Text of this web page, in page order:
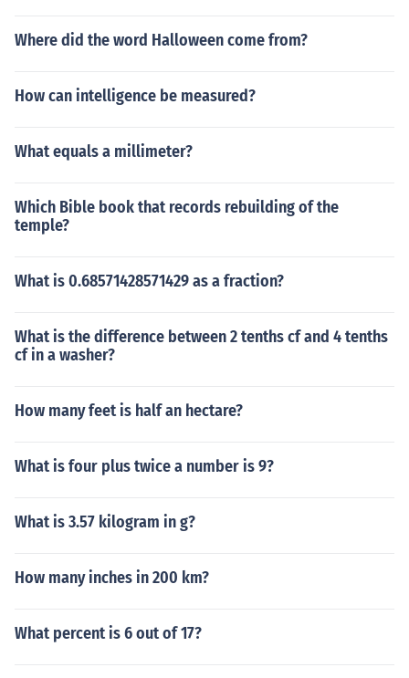
Where did the word Halloween come from?
How can intelligence be measured?
What equals a millimeter?
Which Bible book that records rebuilding of the
temple?
What is 0.68571428571429 as a fraction?
What is the difference between 2 tenths cf and 4 tenths
cf in a washer?
How many feet is half an hectare?
What is four plus twice a number is 9?
What is 3.57 kilogram in g?
How many inches in 200 km?
What percent is 6 out of 17?